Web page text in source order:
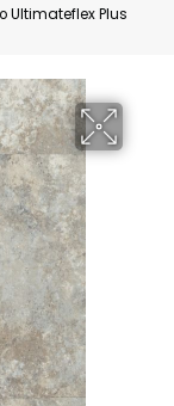
Ultimateflex Plus